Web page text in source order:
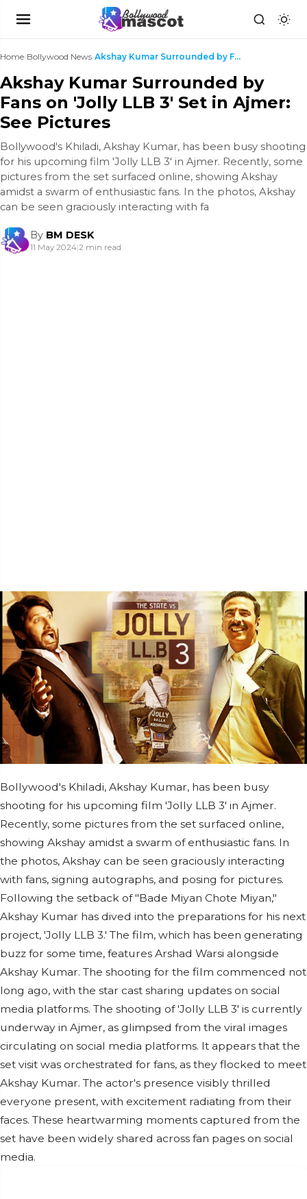
Home›Bollywood News› Akshay Kumar Surrounded by Fans on 'Jolly LLB 3' S...
Akshay Kumar Surrounded by
Fans on 'Jolly LLB 3' Set in Ajmer:
See Pictures
Bollywood's Khiladi, Akshay Kumar, has been busy shooting
for his upcoming film 'Jolly LLB 3' in Ajmer. Recently, some
pictures from the set surfaced online, showing Akshay
amidst a swarm of enthusiastic fans. In the photos, Akshay
can be seen graciously interacting with fa
By BM DESK
11 May 2024|2 min read
Bollywood's Khiladi, Akshay Kumar, has been busy
shooting for his upcoming film 'Jolly LLB 3' in Ajmer.
Recently, some pictures from the set surfaced online,
showing Akshay amidst a swarm of enthusiastic fans. In
the photos, Akshay can be seen graciously interacting
with fans, signing autographs, and posing for pictures.
Following the setback of "Bade Miyan Chote Miyan,"
Akshay Kumar has dived into the preparations for his next
project, 'Jolly LLB 3.' The film, which has been generating
buzz for some time, features Arshad Warsi alongside
Akshay Kumar. The shooting for the film commenced not
long ago, with the star cast sharing updates on social
media platforms. The shooting of 'Jolly LLB 3' is currently
underway in Ajmer, as glimpsed from the viral images
circulating on social media platforms. It appears that the
set visit was orchestrated for fans, as they flocked to meet
Akshay Kumar. The actor's presence visibly thrilled
everyone present, with excitement radiating from their
faces. These heartwarming moments captured from the
set have been widely shared across fan pages on social
media.